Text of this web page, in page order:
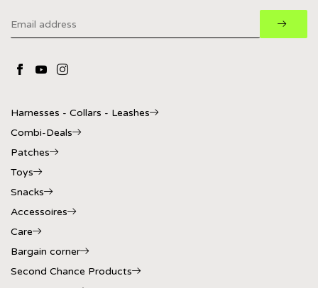
Harnesses - Collars - Leashes
Combi-Deals
Patches
Toys
Snacks
Accessoires
Care
Bargain corner
Second Chance Products